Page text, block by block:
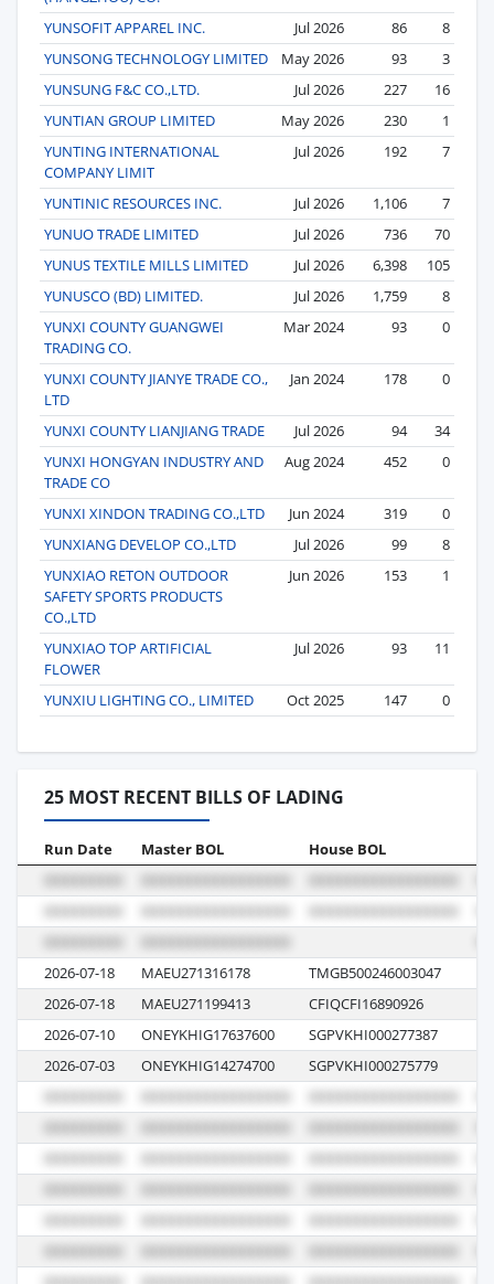
YUNSOFIT APPAREL INC.
Jul 2026 86
8
YUNSONG TECHNOLOGY LIMITED
May 2026 93
3
YUNSUNG F&C CO.,LTD.
Jul 2026 227
16
YUNTIAN GROUP LIMITED
May 2026 230
1
YUNTING INTERNATIONAL
COMPANY LIMIT
Jul 2026 192 7
YUNTINIC RESOURCES INC. Jul 2026 1,106
7
YUNUO TRADE LIMITED
Jul 2026 736
70
YUNUS TEXTILE MILLS LIMITED
Jul 2026 6,398
105
YUNUSCO (BD) LIMITED.
Jul 2026 1,759
8
YUNXI COUNTY GUANGWEI
TRADING CO.
Mar 2024 93 0
YUNXI COUNTY JIANYE TRADE CO.,
LTD
Jan 2024 178 0
YUNXI COUNTY LIANJIANG TRADE Jul 2026 94
34
YUNXI HONGYAN INDUSTRY AND
TRADE CO
Aug 2024 452 0
YUNXI XINDON TRADING CO.,LTD Jun 2024 319
0
YUNXIANG DEVELOP CO.,LTD
Jul 2026 99
8
YUNXIAO RETON OUTDOOR
SAFETY SPORTS PRODUCTS
CO.,LTD
Jun 2026 153 1
YUNXIAO TOP ARTIFICIAL
FLOWER
Jul 2026 93 11
YUNXIU LIGHTING CO., LIMITED Oct 2025 147 0
25 MOST RECENT BILLS OF LADING
Run Date Master BOL House BOL
2026-07-18 MAEU271316178 TMGB500246003047
2026-07-18
MAEU271199413 CFIQCFI16890926
2026-07-10
ONEYKHIG17637600 SGPVKHI000277387
2026-07-03
ONEYKHIG14274700 SGPVKHI000275779